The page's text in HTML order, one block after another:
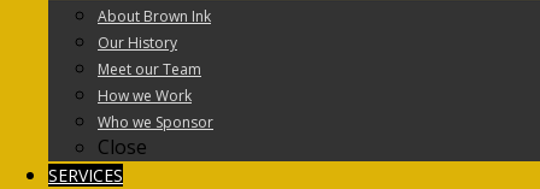
About Brown Ink
Our History
Meet our Team
How we Work
Who we Sponsor
Close
SERVICES